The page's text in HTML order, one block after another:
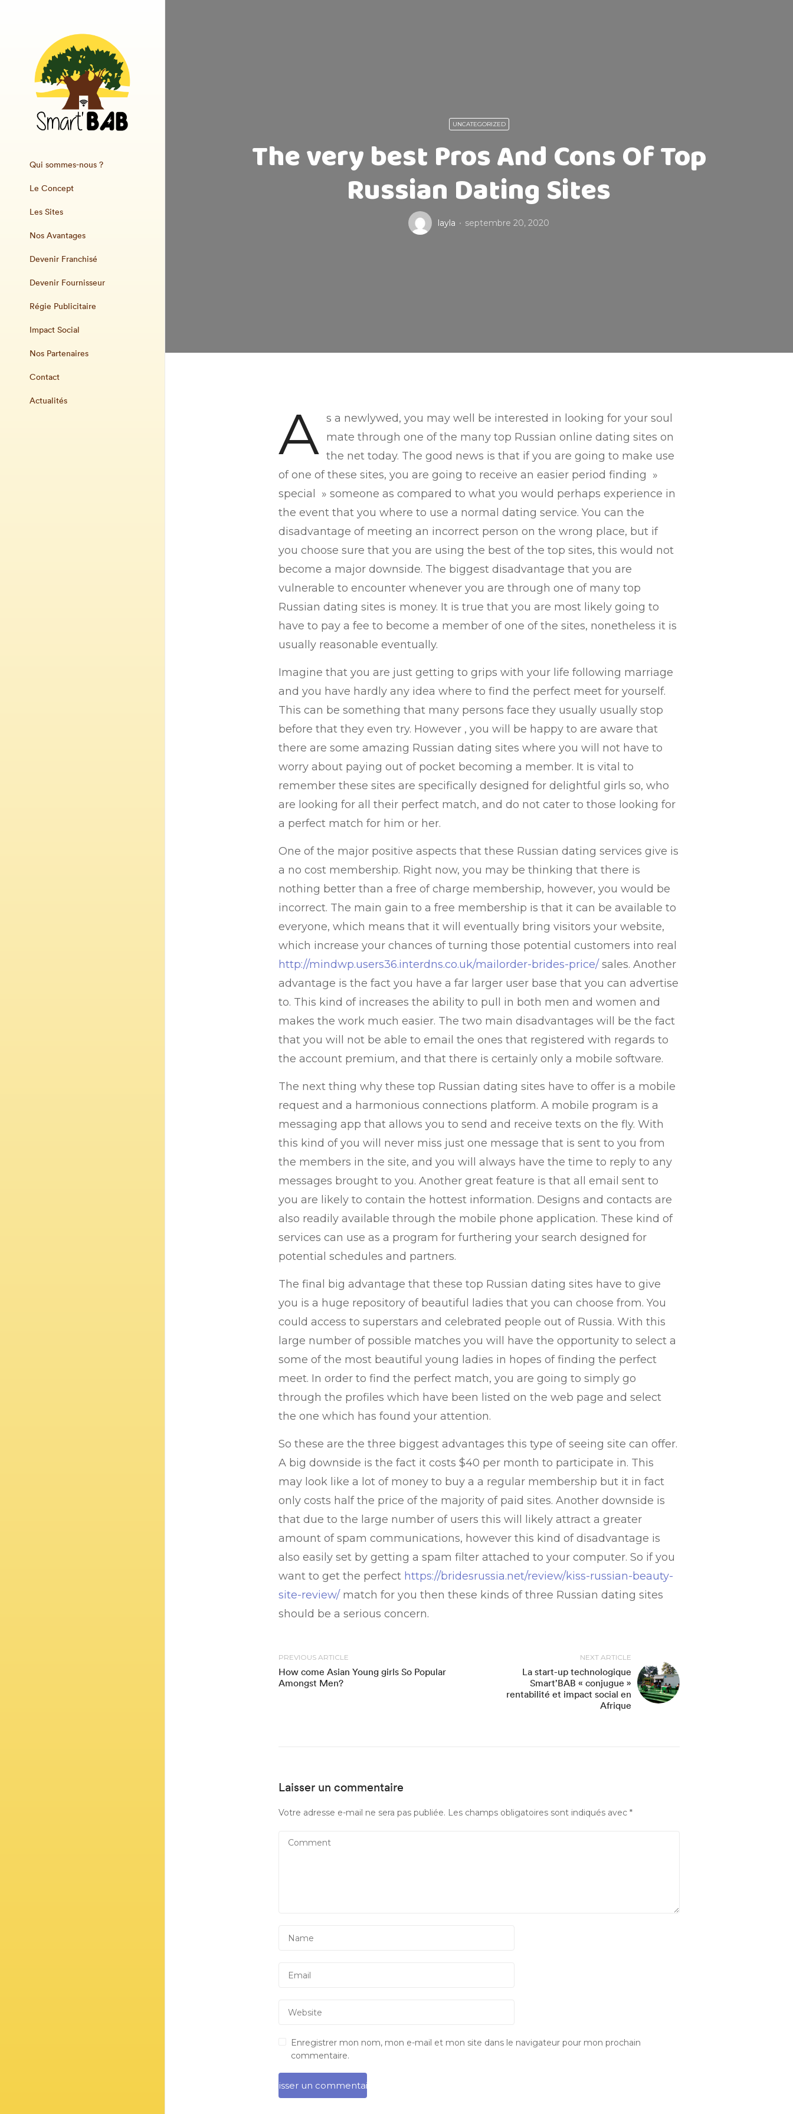
Qui sommes-nous ?
Le Concept
Les Sites
Nos Avantages
Devenir Franchisé
Devenir Fournisseur
Régie Publicitaire
Impact Social
Nos Partenaires
Contact
Actualités
UNCATEGORIZED
The very best Pros And Cons Of Top
Russian Dating Sites
layla septembre 20, 2020
A s a newlywed, you may well be interested in looking for your soul
mate through one of the many top Russian online dating sites on
the net today. The good news is that if you are going to make use
of one of these sites, you are going to receive an easier period finding »
special » someone as compared to what you would perhaps experience in
the event that you where to use a normal dating service. You can the
disadvantage of meeting an incorrect person on the wrong place, but if
you choose sure that you are using the best of the top sites, this would not
become a major downside. The biggest disadvantage that you are
vulnerable to encounter whenever you are through one of many top
Russian dating sites is money. It is true that you are most likely going to
have to pay a fee to become a member of one of the sites, nonetheless it is
usually reasonable eventually.
Imagine that you are just getting to grips with your life following marriage
and you have hardly any idea where to find the perfect meet for yourself.
This can be something that many persons face they usually usually stop
before that they even try. However , you will be happy to are aware that
there are some amazing Russian dating sites where you will not have to
worry about paying out of pocket becoming a member. It is vital to
remember these sites are specifically designed for delightful girls so, who
are looking for all their perfect match, and do not cater to those looking for
a perfect match for him or her.
One of the major positive aspects that these Russian dating services give is
a no cost membership. Right now, you may be thinking that there is
nothing better than a free of charge membership, however, you would be
incorrect. The main gain to a free membership is that it can be available to
everyone, which means that it will eventually bring visitors your website,
which increase your chances of turning those potential customers into real
http://mindwp.users36.interdns.co.uk/mailorder-brides-price/ sales. Another
advantage is the fact you have a far larger user base that you can advertise
to. This kind of increases the ability to pull in both men and women and
makes the work much easier. The two main disadvantages will be the fact
that you will not be able to email the ones that registered with regards to
the account premium, and that there is certainly only a mobile software.
The next thing why these top Russian dating sites have to offer is a mobile
request and a harmonious connections platform. A mobile program is a
messaging app that allows you to send and receive texts on the fly. With
this kind of you will never miss just one message that is sent to you from
the members in the site, and you will always have the time to reply to any
messages brought to you. Another great feature is that all email sent to
you are likely to contain the hottest information. Designs and contacts are
also readily available through the mobile phone application. These kind of
services can use as a program for furthering your search designed for
potential schedules and partners.
The final big advantage that these top Russian dating sites have to give
you is a huge repository of beautiful ladies that you can choose from. You
could access to superstars and celebrated people out of Russia. With this
large number of possible matches you will have the opportunity to select a
some of the most beautiful young ladies in hopes of finding the perfect
meet. In order to find the perfect match, you are going to simply go
through the profiles which have been listed on the web page and select
the one which has found your attention.
So these are the three biggest advantages this type of seeing site can offer.
A big downside is the fact it costs $40 per month to participate in. This
may look like a lot of money to buy a a regular membership but it in fact
only costs half the price of the majority of paid sites. Another downside is
that due to the large number of users this will likely attract a greater
amount of spam communications, however this kind of disadvantage is
also easily set by getting a spam filter attached to your computer. So if you
want to get the perfect https://bridesrussia.net/review/kiss-russian-beauty-
site-review/ match for you then these kinds of three Russian dating sites
should be a serious concern.
PREVIOUS ARTICLE
How come Asian Young girls So Popular
Amongst Men?
NEXT ARTICLE
La start-up technologique
Smart’BAB « conjugue »
rentabilité et impact social en
Afrique
Laisser un commentaire
Votre adresse e-mail ne sera pas publiée. Les champs obligatoires sont indiqués avec*
Enregistrer mon nom, mon e-mail et mon site dans le navigateur pour mon prochain
commentaire.